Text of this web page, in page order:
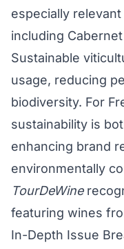
especially
including
Sustainable
usage, reducing
biodiversity. For
sustainability is
enhancing brand
environmentally
TourDeWine
featuring wines
In-Depth Issue